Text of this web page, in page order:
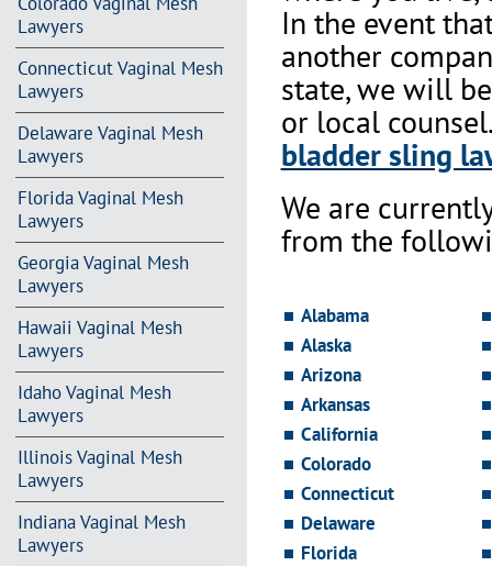
Lawyers
Connecticut Vaginal Mesh
Lawyers
Delaware Vaginal Mesh
Lawyers
Florida Vaginal Mesh
Lawyers
Georgia Vaginal Mesh
Lawyers
Hawaii Vaginal Mesh
Lawyers
Idaho Vaginal Mesh
Lawyers
Illinois Vaginal Mesh
Lawyers
Indiana Vaginal Mesh
Lawyers
In the event
another
state, we will
or local
bladder sling
We are
from the
Alabama
Alaska
Arizona
Arkansas
California
Colorado
Connecticut
Delaware
Florida